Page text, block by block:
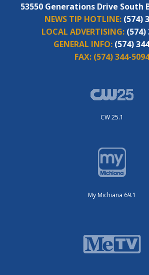
53550 Generations Drive South
NEWS TIP HOTLINE: (574)
LOCAL ADVERTISING: (574)
GENERAL INFO: (574)
FAX: (574) 344-5094
CW 25.1
My Michiana 69.1